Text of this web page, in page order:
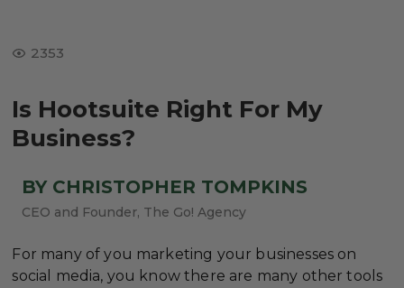
2353
Is Hootsuite Right For My
Business?
BY CHRISTOPHER TOMPKINS
CEO and Founder, The Go! Agency
For many of you marketing your businesses on
social media, you know there are many other tools